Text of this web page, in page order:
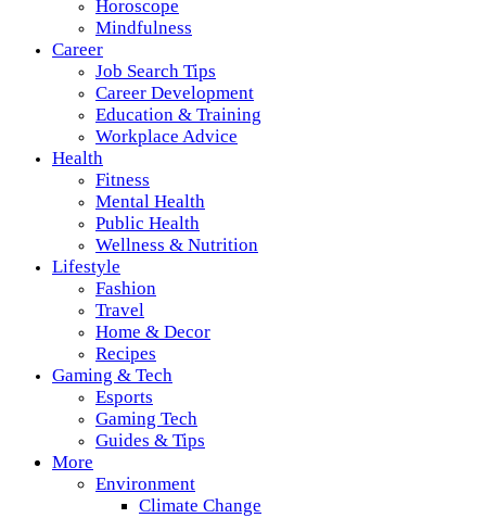
Horoscope
Mindfulness
Career
Job Search Tips
Career Development
Education & Training
Workplace Advice
Health
Fitness
Mental Health
Public Health
Wellness & Nutrition
Lifestyle
Fashion
Travel
Home & Decor
Recipes
Gaming & Tech
Esports
Gaming Tech
Guides & Tips
More
Environment
Climate Change